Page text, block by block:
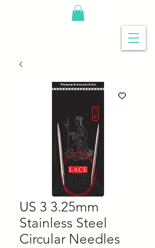
US 3 3.25mm
Stainless Steel
Circular Needles